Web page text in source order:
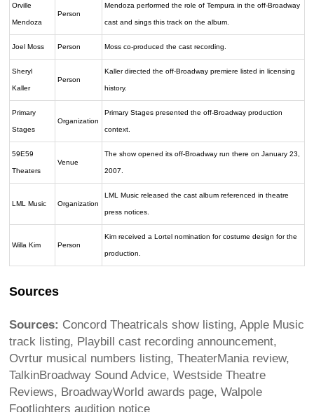
Orville
Mendoza
Person
Mendoza performed the role of Tempura in the off-Broadway
cast and sings this track on the album.
Joel Moss Person Moss co-produced the cast recording.
Sheryl
Kaller
Person
Kaller directed the off-Broadway premiere listed in licensing
history.
Primary
Stages
Organization
Primary Stages presented the off-Broadway production
context.
59E59
Theaters
Venue
The show opened its off-Broadway run there on January 23,
2007.
LML Music Organization
LML Music released the cast album referenced in theatre
press notices.
Willa Kim Person
Kim received a Lortel nomination for costume design for the
production.
Sources
Sources: Concord Theatricals show listing, Apple Music
track listing, Playbill cast recording announcement,
Ovrtur musical numbers listing, TheaterMania review,
TalkinBroadway Sound Advice, Westside Theatre
Reviews, BroadwayWorld awards page, Walpole
Footlighters audition notice